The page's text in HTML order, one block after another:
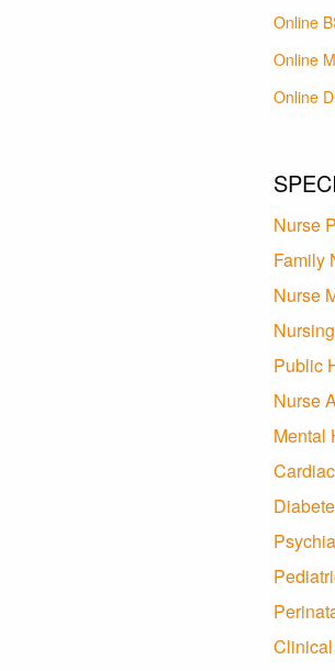
Online
Online
Online
Nurse
Family
Nurse
Public
Nurse
Mental